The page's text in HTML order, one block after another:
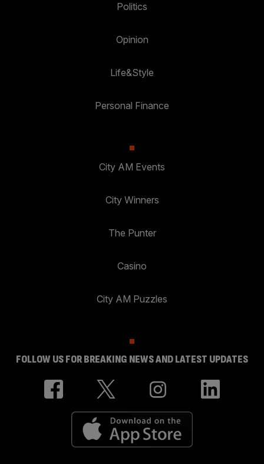
Politics
Opinion
Life&Style
Personal Finance
City AM Events
City Winners
The Punter
Casino
City AM Puzzles
FOLLOW US FOR BREAKING NEWS AND LATEST UPDATES